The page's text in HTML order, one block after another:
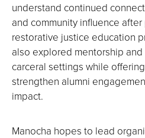
understand continued
and community influence
restorative justice education
also explored mentorship
carceral settings while
strengthen alumni
impact.
Manocha hopes to lead